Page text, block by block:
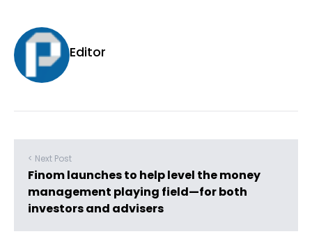
Editor
< Next Post
Finom launches to help level the money
management playing field—for both
investors and advisers